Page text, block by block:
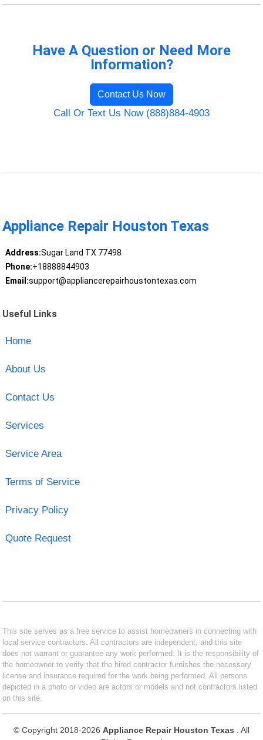
Have A Question or Need More
Information?
Contact Us Now
Call Or Text Us Now (888)884-4903
Appliance Repair Houston Texas
Address:Sugar Land TX 77498
Phone:+18888844903
Email:support@appliancerepairhoustontexas.com
Useful Links
Home
About Us
Contact Us
Services
Service Area
Terms of Service
Privacy Policy
Quote Request
This site serves as a free service to assist homeowners in connecting with
local service contractors. All contractors are independent, and this site
does not warrant or guarantee any work performed. It is the responsibility of
the homeowner to verify that the hired contractor furnishes the necessary
license and insurance required for the work being performed. All persons
depicted in a photo or video are actors or models and not contractors listed
on this site.
© Copyright 2018-2026 Appliance Repair Houston Texas
. All